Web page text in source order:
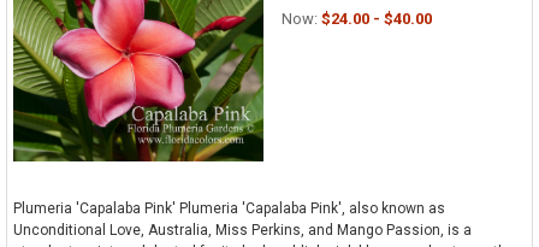
Now: $24.00 - $40.00
Plumeria 'Capalaba Pink' Plumeria 'Capalaba Pink', also known as
Unconditional Love, Australia, Miss Perkins, and Mango Passion, is a